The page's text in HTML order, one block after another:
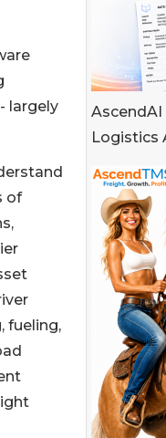
Logistics
largely
of
fueling,